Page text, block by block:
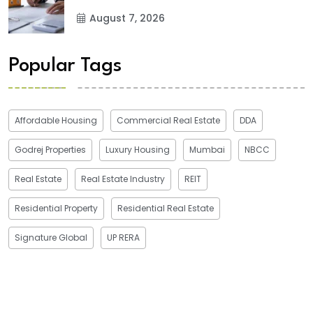
August 7, 2026
Popular Tags
Affordable Housing Commercial Real Estate DDA
Godrej Properties Luxury Housing Mumbai NBCC
Real Estate Real Estate Industry REIT
Residential Property Residential Real Estate
Signature Global UP RERA